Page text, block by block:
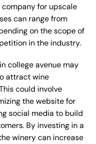
for upscale
can range from
on the scope of
in the industry.
college avenue may
attract wine
could involve
the website for
social media to build
By investing in a
winery can increase